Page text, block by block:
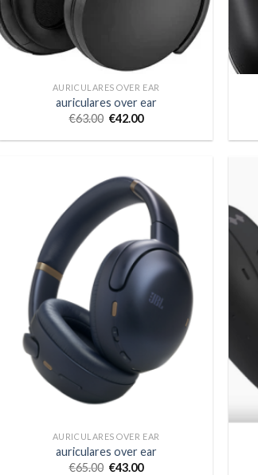
AURICULARES OVER EAR
auriculares over ear
€63.00 €42.00
AURICULARES OVER EAR
auriculares over ear
€65.00 €43.00